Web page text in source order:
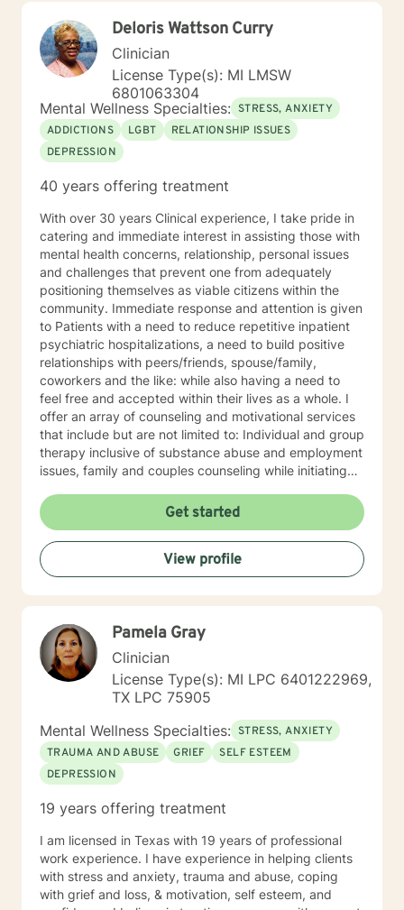
Deloris Wattson Curry
Clinician
License Type(s): MI LMSW
6801063304
Mental Wellness Specialties: STRESS, ANXIETY
ADDICTIONS
LGBT
RELATIONSHIP ISSUES
DEPRESSION
40 years offering treatment
With over 30 years Clinical experience, I take pride in
catering and immediate interest in assisting those with
mental health concerns, relationship, personal issues
and challenges that prevent one from adequately
positioning themselves as viable citizens within the
community. Immediate response and attention is given
to Patients with a need to reduce repetitive inpatient
psychiatric hospitalizations, a need to build positive
relationships with peers/friends, spouse/family,
coworkers and the like: while also having a need to
feel free and accepted within their lives as a whole. I
offer an array of counseling and motivational services
that include but are not limited to: Individual and group
therapy inclusive of substance abuse and employment
issues, family and couples counseling while initiating
components.
Get started
View profile
Pamela Gray
Clinician
License Type(s): MI LPC 6401222969,
TX LPC 75905
Mental Wellness Specialties: STRESS, ANXIETY
TRAUMA AND ABUSE
GRIEF
SELF ESTEEM
DEPRESSION
19 years offering treatment
I am licensed in Texas with 19 years of professional
work experience. I have experience in helping clients
with stress and anxiety, trauma and abuse, coping
with grief and loss, & motivation, self esteem, and